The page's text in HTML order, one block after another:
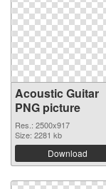
Acoustic Guitar
PNG picture
Res.: 2500x917
Size: 2281 kb
Download